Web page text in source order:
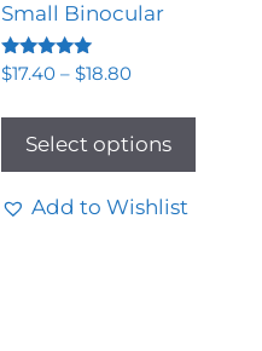
Small Binocular
Rated
5.00
$17.40– $18.80
Select options
Add to Wishlist